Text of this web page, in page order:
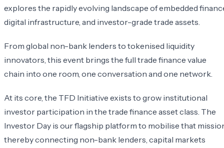
explores the rapidly evolving landscape of embedded
digital infrastructure, and investor-grade trade assets.
From global non-bank lenders to tokenised liquidity
innovators, this event brings the full trade finance value
chain into one room, one conversation and one network.
​At its core, the TFD Initiative exists to grow institutional
investor participation in the trade finance asset class. The
Investor Day is our flagship platform to mobilise that
thereby connecting non-bank lenders, capital markets